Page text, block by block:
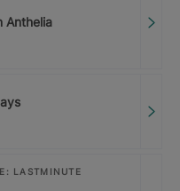
Anthelia
LASTMINUTE